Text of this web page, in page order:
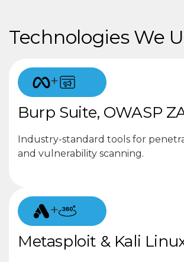
Technologies We
+
Burp Suite, OWASP
Industry-standard tools for
and vulnerability scanning.
+
Metasploit & Kali